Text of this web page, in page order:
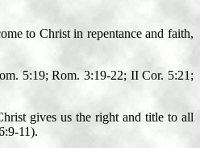
to Christ in repentance and faith,
5:19; Rom. 3:19-22; II Cor. 5:21;
gives us the right and title to all
11).